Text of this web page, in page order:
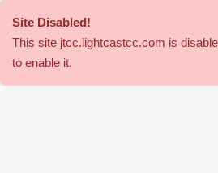
Site Disabled!
This site jtcc.lightcastcc.com is
to enable it.